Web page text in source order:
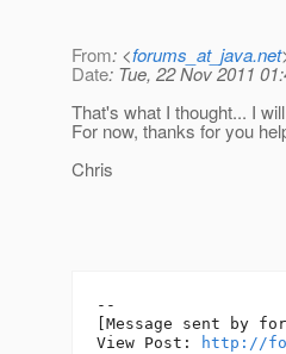
From: <forums_at_java.net
Date: Tue, 22 Nov 2011
That's what I thought... I
For now, thanks for you
Chris
--
[Message sent by
View Post:
http://